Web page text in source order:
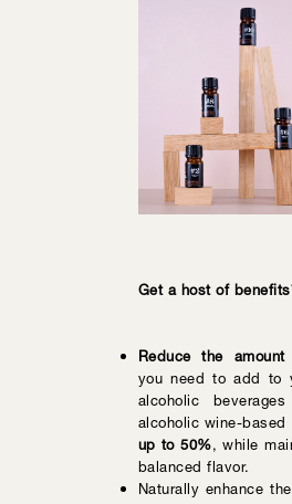
Get a host of
Reduce the
you need to add to
alcoholic
alcoholic wine-based
up to 50%, while
balanced flavor.
Naturally enhance the